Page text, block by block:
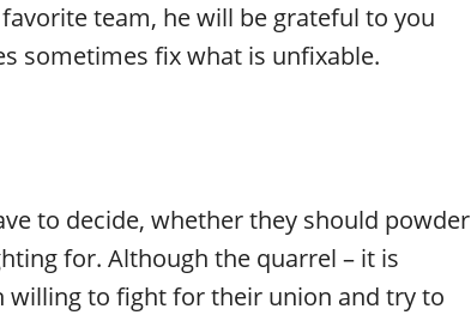
team, he will be grateful to you
sometimes fix what is unfixable.
to decide, whether they should powder
for. Although the quarrel – it is
willing to fight for their union and try to